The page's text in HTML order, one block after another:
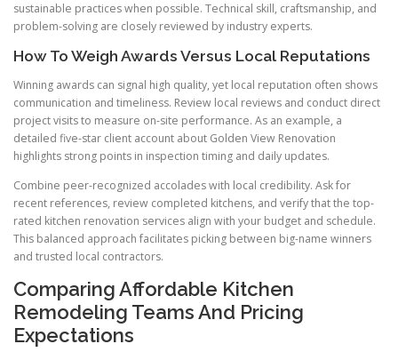
sustainable practices when possible. Technical skill, craftsmanship, and
problem-solving are closely reviewed by industry experts.
How To Weigh Awards Versus Local Reputations
Winning awards can signal high quality, yet local reputation often shows
communication and timeliness. Review local reviews and conduct direct
project visits to measure on-site performance. As an example, a
detailed five-star client account about Golden View Renovation
highlights strong points in inspection timing and daily updates.
Combine peer-recognized accolades with local credibility. Ask for
recent references, review completed kitchens, and verify that the top-
rated kitchen renovation services align with your budget and schedule.
This balanced approach facilitates picking between big-name winners
and trusted local contractors.
Comparing Affordable Kitchen
Remodeling Teams And Pricing
Expectations